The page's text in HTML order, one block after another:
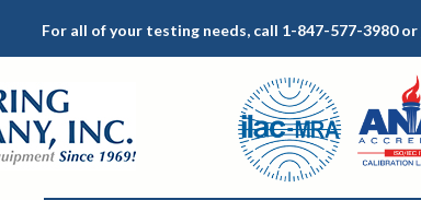
For all of your testing needs, call 1-847-577-3980or